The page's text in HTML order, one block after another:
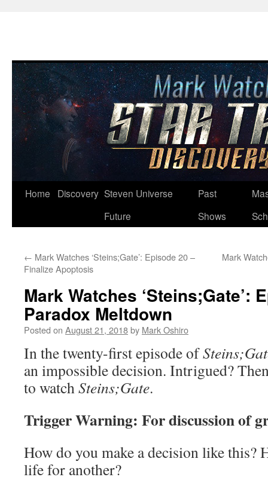
Skip
Home Discovery Steven Universe
Future
Past
Shows
← Mark Watches ‘Steins;Gate’: Episode 20 –
Finalize Apoptosis
Mark
Mark Watches ‘Steins;Gate’:
Paradox Meltdown
Posted on August 21, 2018by Mark Oshiro
In the twenty-first episode of
an impossible decision. Intrigued?
to watchSteins;Gate.
Trigger Warning: For discussion of
How do you make a decision like this?
life for another?